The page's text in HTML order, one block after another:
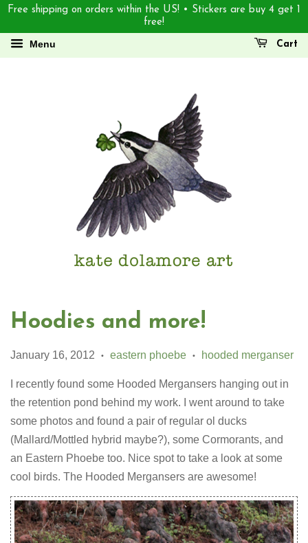
Free shipping on orders within the US! • Stickers are buy 4 get 1
free!
Menu Cart
Hoodies and more!
January 16, 2012 • eastern phoebe • hooded merganser
I recently found some Hooded Mergansers hanging out in
the retention pond behind my work. I went around to take
some photos and found a pair of regular ol ducks
(Mallard/Mottled hybrid maybe?), some Cormorants, and
an Eastern Phoebe too. Nice spot to take a look at some
cool birds. The Hooded Mergansers are awesome!